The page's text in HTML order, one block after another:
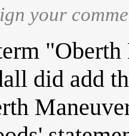
your
did add